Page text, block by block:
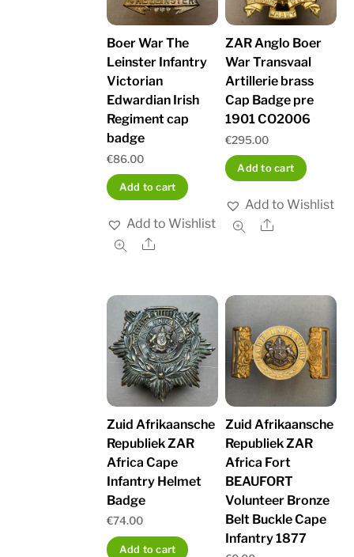
Boer War The
Leinster Infantry
Victorian
Edwardian Irish
Regiment cap
badge
€86.00
Add to cart
Add to Wishlist
Share
ZAR Anglo Boer
War Transvaal
Artillerie brass
Cap Badge pre
1901 CO2006
€295.00
Add to cart
Add to Wishlist
Share
Zuid Afrikaansche
Republiek ZAR
Africa Cape
Infantry Helmet
Badge
€74.00
Add to cart
Zuid Afrikaansche
Republiek ZAR
Africa Fort
BEAUFORT
Volunteer Bronze
Belt Buckle Cape
Infantry 1877